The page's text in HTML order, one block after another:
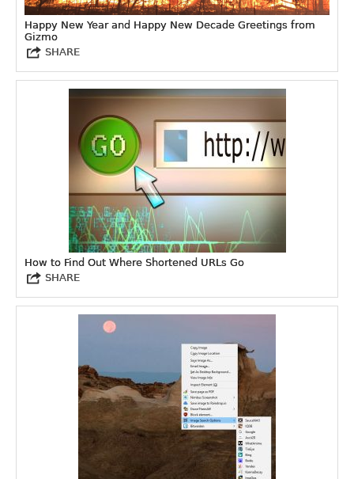
Happy New Year and Happy New Decade Greetings from
Gizmo
SHARE
How to Find Out Where Shortened URLs Go
SHARE